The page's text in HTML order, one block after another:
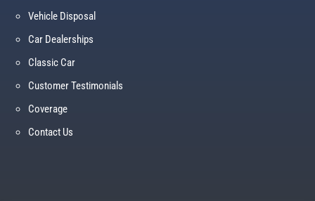
Vehicle Disposal
Car Dealerships
Classic Car
Customer Testimonials
Coverage
Contact Us